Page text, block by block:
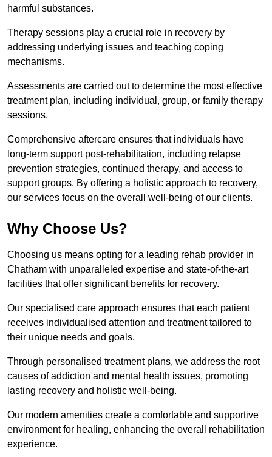
harmful substances.
Therapy sessions play a crucial role in recovery by
addressing underlying issues and teaching coping
mechanisms.
Assessments are carried out to determine the most effective
treatment plan, including individual, group, or family therapy
sessions.
Comprehensive aftercare ensures that individuals have
long-term support post-rehabilitation, including relapse
prevention strategies, continued therapy, and access to
support groups. By offering a holistic approach to recovery,
our services focus on the overall well-being of our clients.
Why Choose Us?
Choosing us means opting for a leading rehab provider in
Chatham with unparalleled expertise and state-of-the-art
facilities that offer significant benefits for recovery.
Our specialised care approach ensures that each patient
receives individualised attention and treatment tailored to
their unique needs and goals.
Through personalised treatment plans, we address the root
causes of addiction and mental health issues, promoting
lasting recovery and holistic well-being.
Our modern amenities create a comfortable and supportive
environment for healing, enhancing the overall rehabilitation
experience.